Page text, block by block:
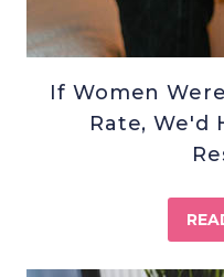
If Women
Rate, We'd